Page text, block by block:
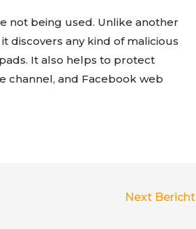
not being used. Unlike another
discovers any kind of malicious
It also helps to protect
channel, and Facebook web
Next Bericht